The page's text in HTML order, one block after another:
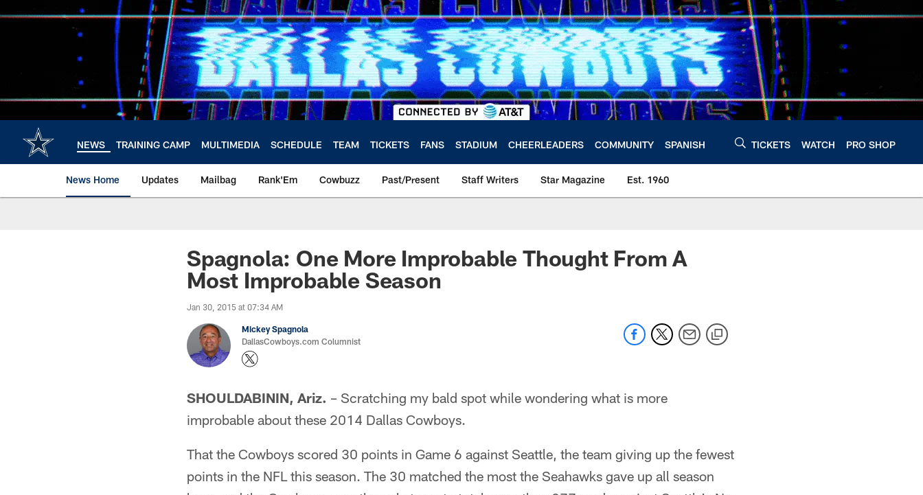
to
NEWS TRAINING CAMP MULTIMEDIA SCHEDULE TEAM TICKETS FANS STADIUM CHEERLEADERS COMMUNITY SPANISH TICKETS WATCH PRO SHOP
News Home Updates Mailbag Rank'Em Cowbuzz Past/Present Staff Writers Star Magazine Est. 1960
Spagnola: One More Improbable Thought From A
Most Improbable Season
Jan 30, 2015 at 07:34 AM
Mickey Spagnola
DallasCowboys.com Columnist
SHOULDABININ, Ariz. – Scratching my bald spot while wondering what is more
improbable about these 2014 Dallas Cowboys.
That the Cowboys scored 30 points in Game 6 against Seattle, the team giving up the fewest
points in the NFL this season. The 30 matched the most the Seahawks gave up all season